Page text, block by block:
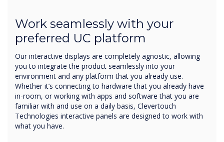
Work seamlessly with your
preferred UC platform
Our interactive displays are completely agnostic, allowing
you to integrate the product seamlessly into your
environment and any platform that you already use.
Whether it’s connecting to hardware that you already have
in-room, or working with apps and software that you are
familiar with and use on a daily basis, Clevertouch
Technologies interactive panels are designed to work with
what you have.